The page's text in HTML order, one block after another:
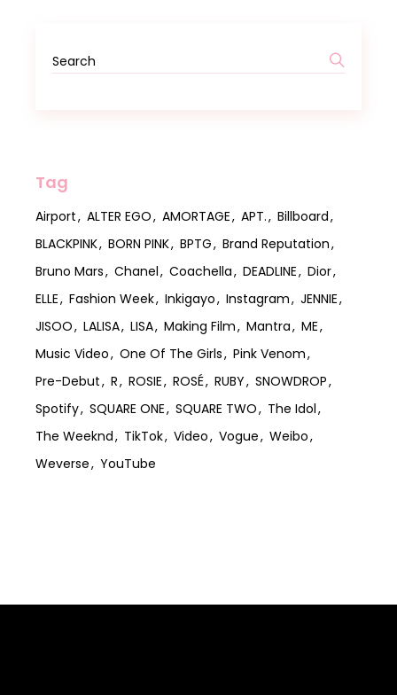
Tag
Airport ALTER EGO AMORTAGE APT.
Billboard
BLACKPINK
BORN PINK BPTG
Brand Reputation
Bruno Mars
Chanel Coachella DEADLINE
Dior
ELLE
Fashion Week Inkigayo Instagram
JENNIE
JISOO
LALISA LISA Making Film Mantra
ME
Music Video
One Of The Girls
Pink Venom
Pre-Debut
R ROSIE ROSÉ RUBY
SNOWDROP
Spotify
SQUARE ONE SQUARE TWO
The Idol
The Weeknd
TikTok Video Vogue
Weibo
Weverse
YouTube